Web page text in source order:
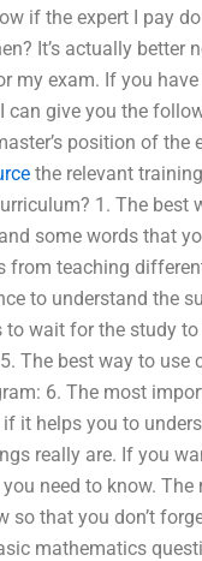
if the expert I pay
It’s actually better
my exam. If you
can give you the
position of
the relevant
1. The best
some words that
from teaching
to understand the
wait for the study
The best way to
6. The most
it helps you to
really are. If you
need to know.
so that you don’t
mathematics